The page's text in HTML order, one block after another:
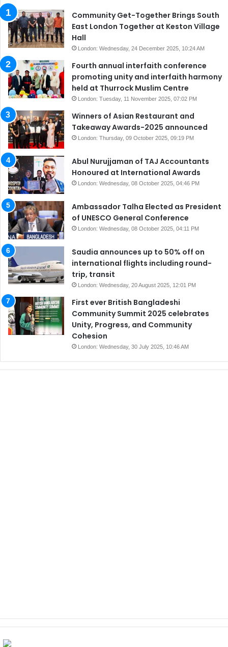
Community Get-Together Brings South
East London Together at Keston Village
Hall
London: Wednesday, 24 December 2025, 10:24 AM
Fourth annual interfaith conference
promoting unity and interfaith harmony
held at Thurrock Muslim Centre
London: Tuesday, 11 November 2025, 07:02 PM
Winners of Asian Restaurant and
Takeaway Awards-2025 announced
London: Thursday, 09 October 2025, 09:19 PM
Abul Nurujjaman of TAJ Accountants
Honoured at International Awards
London: Wednesday, 08 October 2025, 04:46 PM
Ambassador Talha Elected as President
of UNESCO General Conference
London: Wednesday, 08 October 2025, 04:11 PM
Saudia announces up to 50% off on
international flights including round-
trip, transit
London: Wednesday, 20 August 2025, 12:01 PM
First ever British Bangladeshi
Community Summit 2025 celebrates
Unity, Progress, and Community
Cohesion
London: Wednesday, 30 July 2025, 10:46 AM